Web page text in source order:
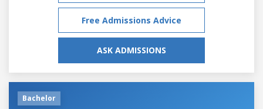
Free Admissions Advice
ASK ADMISSIONS
Bachelor